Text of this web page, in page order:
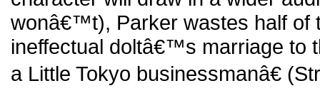
wonâ€™t), Parker wastes half of
ineffectual doltâ€™s marriage to
a Little Tokyo businessmanâ€